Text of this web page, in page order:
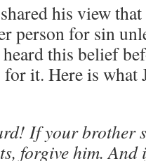
his view
person for sin
this belief
it. Here is what
If your brother
forgive him. And